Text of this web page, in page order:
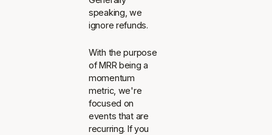
speaking, we
ignore refunds.
With the purpose
of MRR being a
momentum
metric, we're
focused on
events that are
recurring. If you